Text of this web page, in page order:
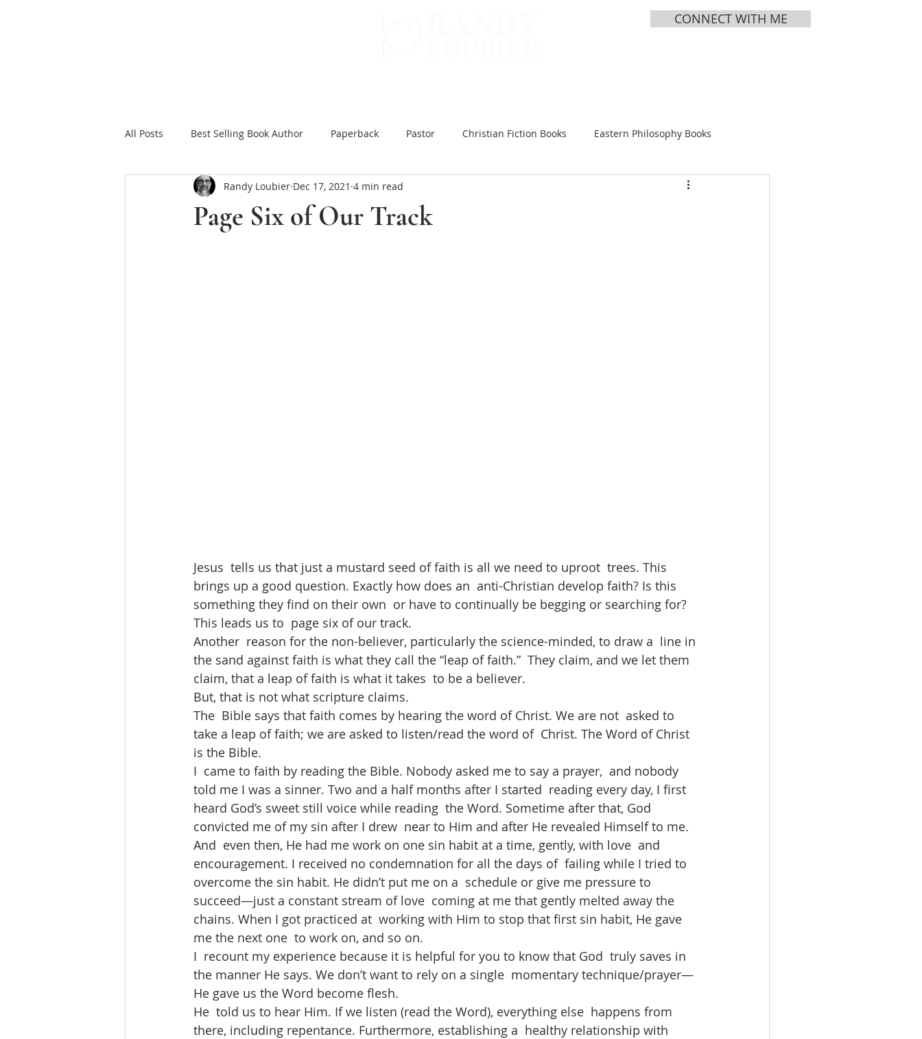
CONNECT WITH ME
All Posts Best Selling Book Author Paperback Pastor Christian Fiction Books Eastern Philosophy Books
Celebrating Jesus Sowing in Hard Ground Christian Books Online
Page Six of Our Track
Randy Loubier Dec 17, 2021 4 min read
Jesus  tells us that just a mustard seed of faith is all we need to uproot  trees. This
brings up a good question. Exactly how does an  anti-Christian develop faith? Is this
something they find on their own  or have to continually be begging or searching for?
This leads us to  page six of our track.
Another  reason for the non-believer, particularly the science-minded, to draw a  line in
the sand against faith is what they call the “leap of faith.”  They claim, and we let them
claim, that a leap of faith is what it takes  to be a believer.
But, that is not what scripture claims.
The  Bible says that faith comes by hearing the word of Christ. We are not  asked to
take a leap of faith; we are asked to listen/read the word of  Christ. The Word of Christ
is the Bible.
I  came to faith by reading the Bible. Nobody asked me to say a prayer,  and nobody
told me I was a sinner. Two and a half months after I started  reading every day, I first
heard God’s sweet still voice while reading  the Word. Sometime after that, God
convicted me of my sin after I drew  near to Him and after He revealed Himself to me.
And  even then, He had me work on one sin habit at a time, gently, with love  and
encouragement. I received no condemnation for all the days of  failing while I tried to
overcome the sin habit. He didn’t put me on a  schedule or give me pressure to
succeed—just a constant stream of love  coming at me that gently melted away the
chains. When I got practiced at  working with Him to stop that first sin habit, He gave
me the next one  to work on, and so on.
I  recount my experience because it is helpful for you to know that God  truly saves in
the manner He says. We don’t want to rely on a single  momentary technique/prayer—
He gave us the Word become flesh.
He  told us to hear Him. If we listen (read the Word), everything else  happens from
there, including repentance. Furthermore, establishing a  healthy relationship with